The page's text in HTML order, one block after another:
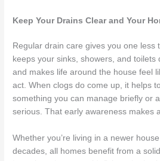
Keep Your Drains Clear and Your
Regular drain care gives you one less
keeps your sinks, showers, and toilets
and makes life around the house feel
act. When clogs do come up, it helps
something you can manage briefly or
serious. That early awareness makes
Whether you’re living in a newer
decades, all homes benefit from a